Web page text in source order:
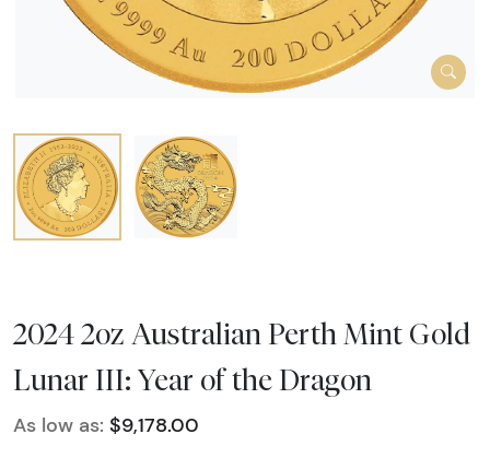
2024 2oz Australian Perth Mint Gold
Lunar III: Year of the Dragon
As low as: $9,178.00